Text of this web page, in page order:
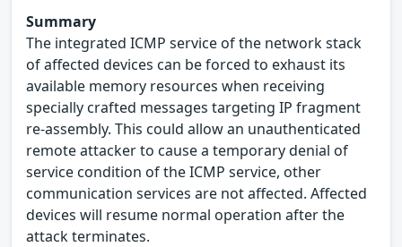
Summary
The integrated ICMP service of the network stack
of affected devices can be forced to exhaust its
available memory resources when receiving
specially crafted messages targeting IP fragment
re-assembly. This could allow an unauthenticated
remote attacker to cause a temporary denial of
service condition of the ICMP service, other
communication services are not affected. Affected
devices will resume normal operation after the
attack terminates.